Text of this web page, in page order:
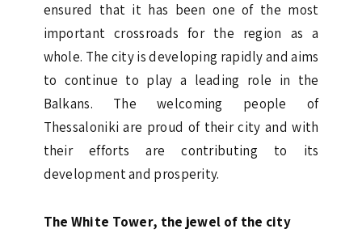
ensured that it has been one of the most
important crossroads for the region as a
whole. The city is developing rapidly and aims
to continue to play a leading role in the
Balkans. The welcoming people of
Thessaloniki are proud of their city and with
their efforts are contributing to its
development and prosperity.
The White Tower, the jewel of the city